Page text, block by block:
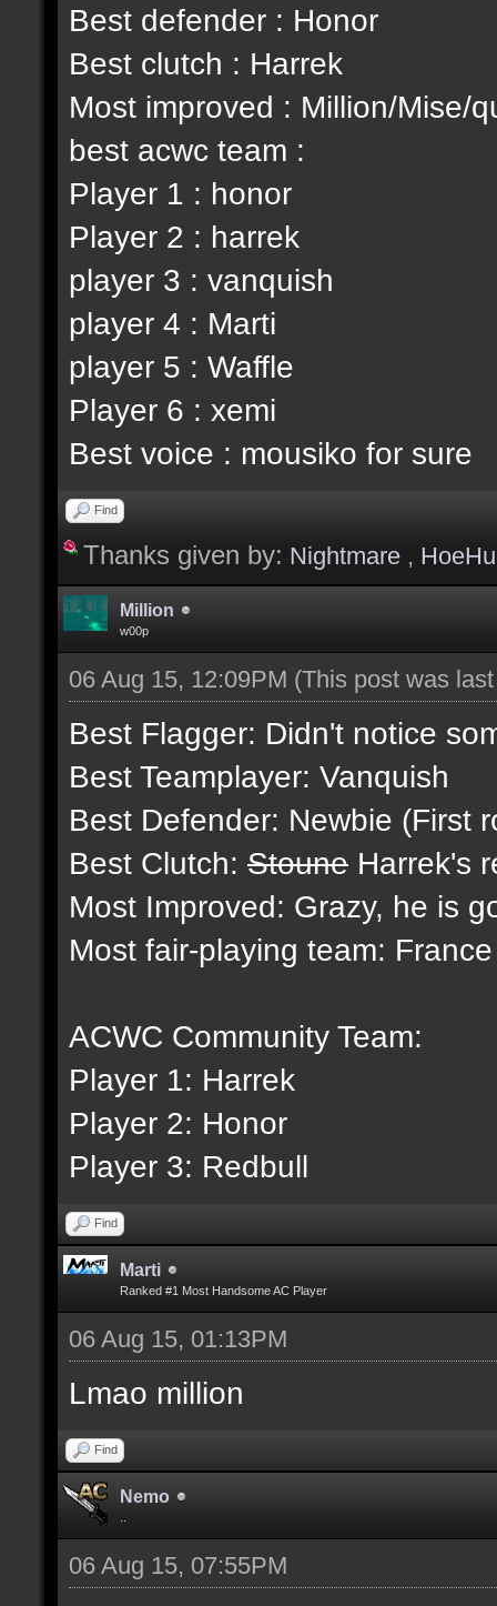
Best defender : Honor
Best clutch : Harrek
Most improved : Million/Mise/
best acwc team :
Player 1 : honor
Player 2 : harrek
player 3 : vanquish
player 4 : Marti
player 5 : Waffle
Player 6 : xemi
Best voice : mousiko for sure
Find
Thanks given by: Nightmare ,
Million
w00p
06 Aug 15, 12:09PM (This post was
Best Flagger: Didn't notice
Best Teamplayer: Vanquish
Best Defender: Newbie (First
Best Clutch: Stoune Harrek's
Most Improved: Grazy, he is
Most fair-playing team:
ACWC Community Team:
Player 1: Harrek
Player 2: Honor
Player 3: Redbull
Find
Marti
Ranked #1 Most Handsome AC Player
06 Aug 15, 01:13PM
Lmao million
Find
Nemo
06 Aug 15, 07:55PM